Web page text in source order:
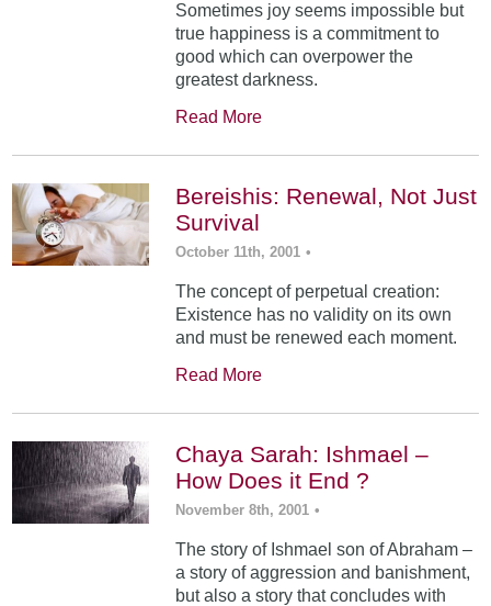
Sometimes joy seems impossible but
true happiness is a commitment to
good which can overpower the
greatest darkness.
Read More
Bereishis: Renewal, Not Just
Survival
October 11th, 2001 •
The concept of perpetual creation:
Existence has no validity on its own
and must be renewed each moment.
Read More
Chaya Sarah: Ishmael –
How Does it End ?
November 8th, 2001 •
The story of Ishmael son of Abraham –
a story of aggression and banishment,
but also a story that concludes with